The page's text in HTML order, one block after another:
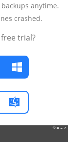
anytime.
crashed.
trial?